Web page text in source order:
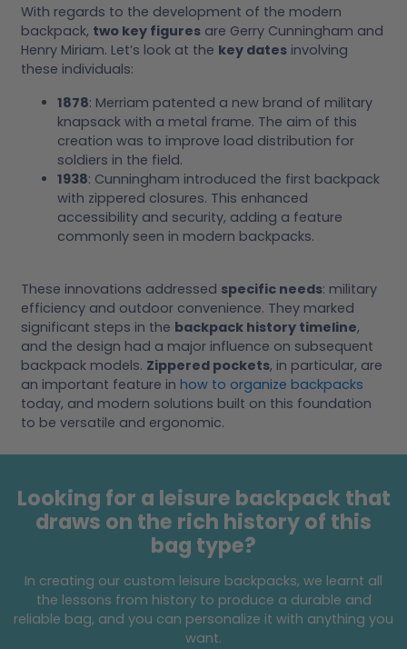
With regards to the development of the modern
backpack, two key figures are Gerry Cunningham and
Henry Miriam. Let’s look at the key dates involving
these individuals:
1878: Merriam patented a new brand of military
knapsack with a metal frame. The aim of this
creation was to improve load distribution for
soldiers in the field.
1938: Cunningham introduced the first backpack
with zippered closures. This enhanced
accessibility and security, adding a feature
commonly seen in modern backpacks.
These innovations addressed specific needs: military
efficiency and outdoor convenience. They marked
significant steps in the backpack history timeline,
and the design had a major influence on subsequent
backpack models. Zippered pockets, in particular, are
an important feature in how to organize backpacks
today, and modern solutions built on this foundation
to be versatile and ergonomic.
Looking for a leisure backpack that
draws on the rich history of this
bag type?
In creating our custom leisure backpacks, we learnt all
the lessons from history to produce a durable and
reliable bag, and you can personalize it with anything you
want.